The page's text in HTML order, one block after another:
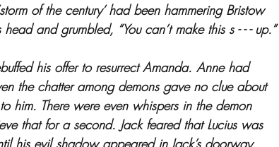
of the century’ had been hammering Bristow
and grumbled, “You can’t make this s - - - up.”
his offer to resurrect Amanda. Anne had
the chatter among demons gave no clue about
him. There were even whispers in the demon
that for a second. Jack feared that Lucius was
his evil shadow appeared in Jack’s doorway.